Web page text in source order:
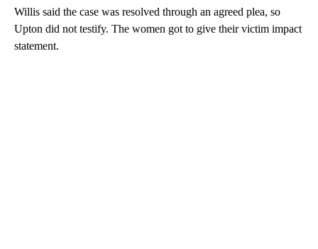
Willis said the case was resolved through an agreed plea, so
Upton did not testify. The women got to give their victim impact
statement.